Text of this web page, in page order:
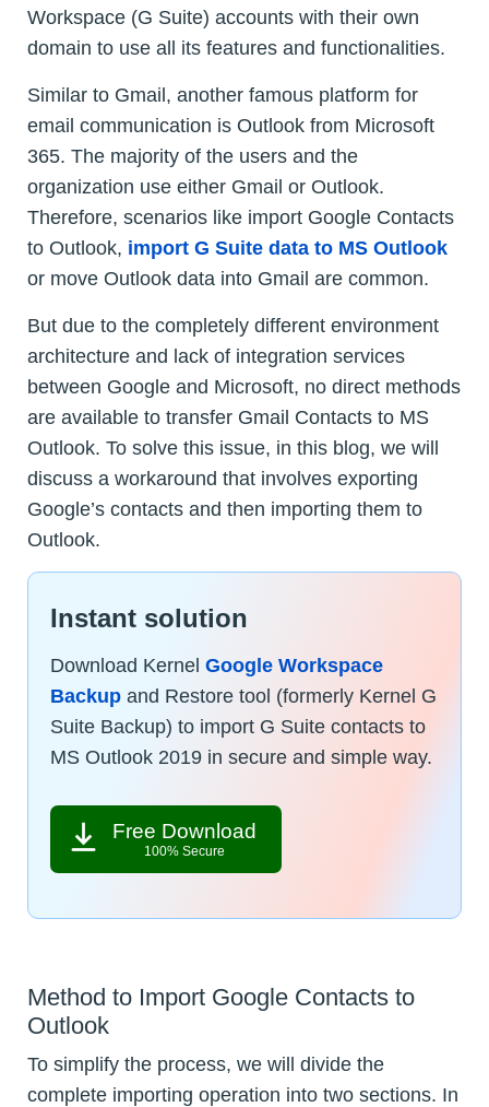
Workspace (G Suite) accounts with their own
domain to use all its features and functionalities.
Similar to Gmail, another famous platform for
email communication is Outlook from Microsoft
365. The majority of the users and the
organization use either Gmail or Outlook.
Therefore, scenarios like import Google Contacts
to Outlook, import G Suite data to MS Outlook
or move Outlook data into Gmail are common.
But due to the completely different environment
architecture and lack of integration services
between Google and Microsoft, no direct methods
are available to transfer Gmail Contacts to MS
Outlook. To solve this issue, in this blog, we will
discuss a workaround that involves exporting
Google’s contacts and then importing them to
Outlook.
Instant solution
Download Kernel Google Workspace
Backup and Restore tool (formerly Kernel G
Suite Backup) to import G Suite contacts to
MS Outlook 2019 in secure and simple way.
Free Download
100% Secure
Method to Import Google Contacts to
Outlook
To simplify the process, we will divide the
complete importing operation into two sections. In